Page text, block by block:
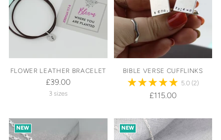
FLOWER LEATHER BRACELET
£39.00
3 sizes
BIBLE VERSE CUFFLINKS
5.0 (2)
£115.00
NEW NEW